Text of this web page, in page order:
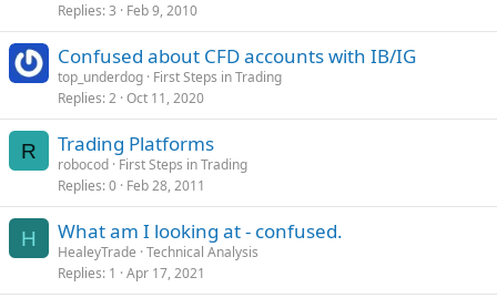
Replies 3 Feb 9, 2010
Confused about CFD accounts with IB/IG
top_underdog First Steps in Trading
Replies 2 Oct 11, 2020
R Trading Platforms
robocod First Steps in Trading
Replies 0 Feb 28, 2011
H What am I looking at - confused.
HealeyTrade Technical Analysis
Replies 1 Apr 17, 2021